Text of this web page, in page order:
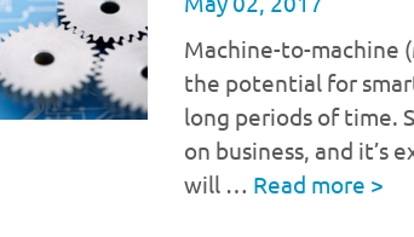
Machine-to-machine
the potential for
long periods of time.
on business, and it’s
will … Read more >